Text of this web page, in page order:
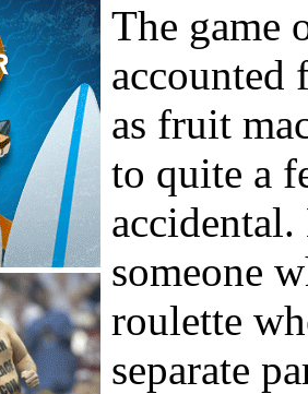
The game
accounted
as fruit
to quite a
someone
roulette
separate